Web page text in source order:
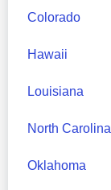
Colorado
Hawaii
Louisiana
North Carolina
Oklahoma